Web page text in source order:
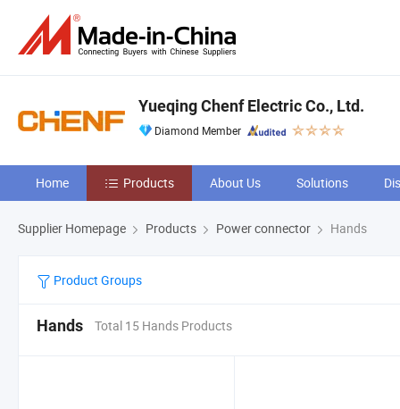
Yueqing Chenf Electric Co., Ltd.
Diamond Member
Home Products About Us Solutions
Supplier Homepage Products Power connector Hands
Product Groups
Hands Total 15 Hands Products